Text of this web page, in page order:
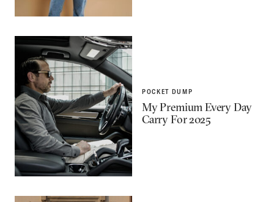
POCKET DUMP
My Premium Every Day
Carry For 2025